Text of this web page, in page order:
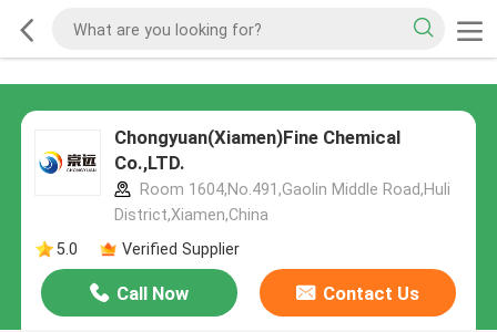
Chongyuan(Xiamen)Fine Chemical
Co.,LTD.
Room 1604,No.491,Gaolin Middle Road,Huli
District,Xiamen,China
5.0
Verified Supplier
Call Now Contact Us